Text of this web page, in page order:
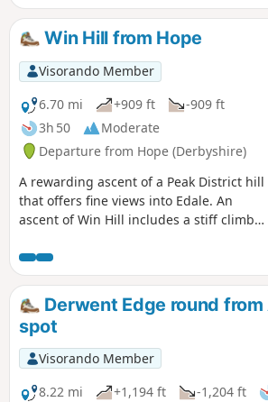
Win Hill from Hope
Visorando Member
6.70 mi
+909 ft
-909 ft
3h 50
Moderate
Departure from Hope (Derbyshire)
A rewarding ascent of a Peak District hill
that offers fine views into Edale. An
ascent of Win Hill includes a stiff climb
easy and relaxing walk.
Derwent Edge round
spot
Visorando Member
8.22 mi
+1,194 ft -1,204 ft